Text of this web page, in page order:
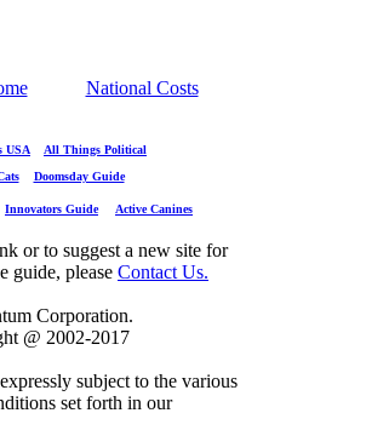
National Costs
USA
All Things Political
Doomsday Guide
Innovators Guide Active Canines
or to suggest a new site for
guide, please Contact Us.
Corporation.
@ 2002-2017
subject to the various
set forth in our